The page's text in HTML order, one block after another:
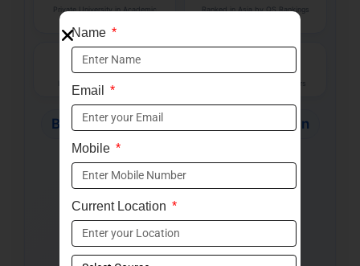
Private University in Academic
Ranked in Asia by QS Rankings
100+
Recruiters & Industry Partners
B.Tech BBA
Design
BCA
✓ QS Ranked University
✓ Global Learning Opportunities
✓ Industry-Aligned Curriculum
✓ Strong Placement Support
Name
Email
Mobile
Current Location